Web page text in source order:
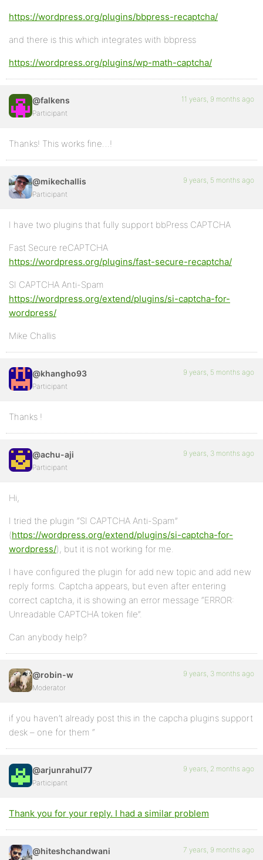
https://wordpress.org/plugins/bbpress-recaptcha/
and there is this which integrates with bbpress
https://wordpress.org/plugins/wp-math-captcha/
@falkens
Participant
11 years, 9 months ago
Thanks! This works fine…!
@mikechallis
Participant
9 years, 5 months ago
I have two plugins that fully support bbPress CAPTCHA
Fast Secure reCAPTCHA
https://wordpress.org/plugins/fast-secure-recaptcha/
SI CAPTCHA Anti-Spam
https://wordpress.org/extend/plugins/si-captcha-for-
wordpress/
Mike Challis
@khangho93
Participant
9 years, 5 months ago
Thanks !
@achu-aji
Participant
9 years, 3 months ago
Hi,
I tried the plugin “SI CAPTCHA Anti-Spam”
(https://wordpress.org/extend/plugins/si-captcha-for-
wordpress/), but it is not working for me.
I have configured the plugin for add new topic and add new
reply forms. Captcha appears, but even after entering
correct captcha, it is showing an error message “ERROR:
Unreadable CAPTCHA token file”.
Can anybody help?
@robin-w
Moderator
9 years, 3 months ago
if you haven’t already post this in the capcha plugins support
desk – one for them “
@arjunrahul77
Participant
9 years, 2 months ago
Thank you for your reply. I had a similar problem
@hiteshchandwani 7 years, 9 months ago